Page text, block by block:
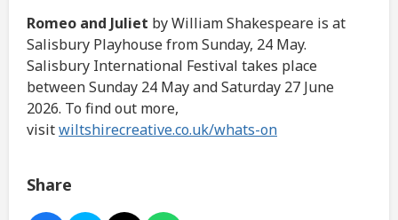
Romeo and Juliet by William Shakespeare is at
Salisbury Playhouse from Sunday, 24 May.
Salisbury International Festival takes place
between Sunday 24 May and Saturday 27 June
2026. To find out more,
visitwiltshirecreative.co.uk/whats-on
Share